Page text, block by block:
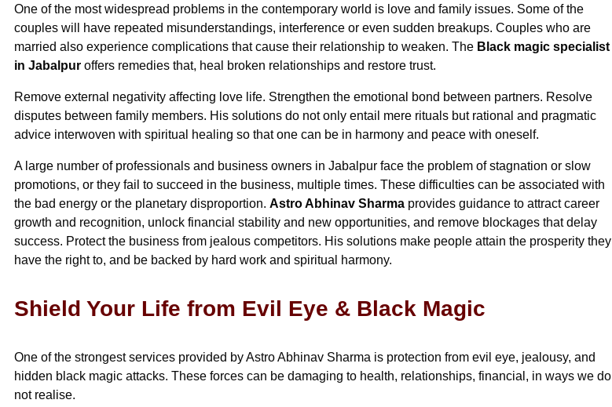
One of the most widespread problems in the contemporary world is love and family issues. Some of the
couples will have repeated misunderstandings, interference or even sudden breakups. Couples who are
married also experience complications that cause their relationship to weaken. The Black magic specialist
in Jabalpur offers remedies that, heal broken relationships and restore trust.
Remove external negativity affecting love life. Strengthen the emotional bond between partners. Resolve
disputes between family members. His solutions do not only entail mere rituals but rational and pragmatic
advice interwoven with spiritual healing so that one can be in harmony and peace with oneself.
A large number of professionals and business owners in Jabalpur face the problem of stagnation or slow
promotions, or they fail to succeed in the business, multiple times. These difficulties can be associated with
the bad energy or the planetary disproportion. Astro Abhinav Sharma provides guidance to attract career
growth and recognition, unlock financial stability and new opportunities, and remove blockages that delay
success. Protect the business from jealous competitors. His solutions make people attain the prosperity they
have the right to, and be backed by hard work and spiritual harmony.
Shield Your Life from Evil Eye & Black Magic
One of the strongest services provided by Astro Abhinav Sharma is protection from evil eye, jealousy, and
hidden black magic attacks. These forces can be damaging to health, relationships, financial, in ways we do
not realise.